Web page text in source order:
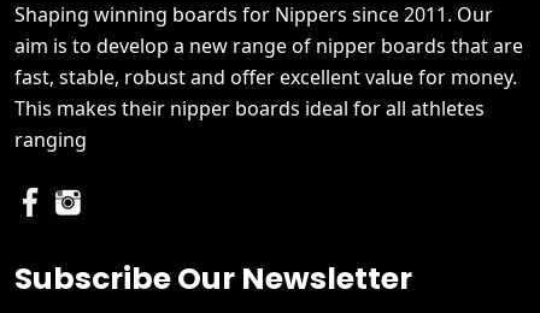
Shaping winning boards for Nippers since 2011. Our
aim is to develop a new range of nipper boards that are
fast, stable, robust and offer excellent value for money.
This makes their nipper boards ideal for all athletes
ranging
Subscribe Our Newsletter